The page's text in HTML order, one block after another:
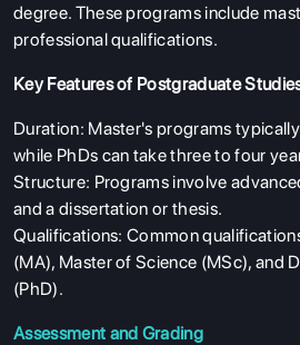
degree. These programs include
professional qualifications.
Key Features of Postgraduate
Duration: Master's programs
while PhDs can take three to four
Structure: Programs involve
and a dissertation or thesis.
Qualifications: Common
(MA), Master of Science (MSc), and
(PhD).
Assessment and Grading